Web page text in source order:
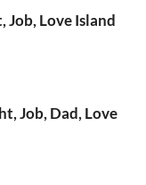
Job, Love Island
Job, Dad, Love